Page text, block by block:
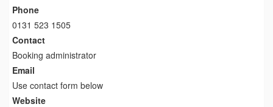
Phone
0131 523 1505
Contact
Booking administrator
Email
Use contact form below
Website